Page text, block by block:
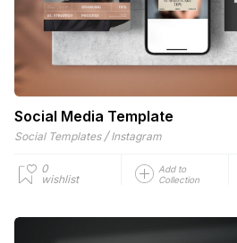
Social Media Template
Social Templates / Instagram
0
wishlist
Add to
Collection